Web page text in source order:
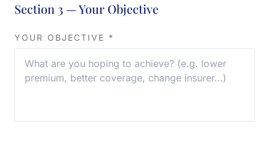
Section 3 — Your Objective
YOUR OBJECTIVE *